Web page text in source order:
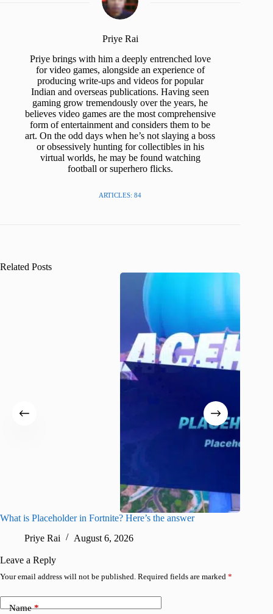
Priye Rai
Priye brings with him a deeply entrenched love
for video games, alongside an experience of
producing write-ups and videos for popular
Indian and overseas publications. Having seen
gaming grow tremendously over the years, he
believes video games are the most comprehensive
form of entertainment and considers them to be
art. On the odd days when he’s not slaying a boss
or obsessively hunting for collectibles in his
virtual worlds, he may be found watching
football or superhero flicks.
ARTICLES: 84
Related Posts
What is Placeholder in Fortnite? Here’s the answer
Priye Rai
August 6, 2026
Leave a Reply
Your email address will not be published. Required fields are marked *
Name*